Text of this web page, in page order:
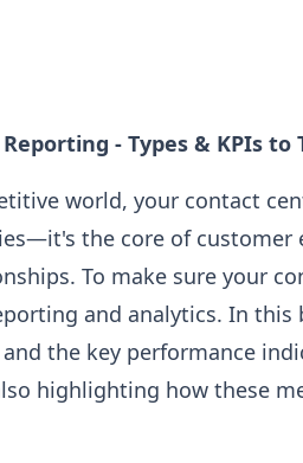
- Types & KPIs to
world, your contact
the core of customer
To make sure your
and analytics. In this
the key performance
highlighting how these